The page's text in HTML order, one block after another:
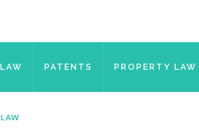
LAW PATENTS PROPERTY LAW
LAW